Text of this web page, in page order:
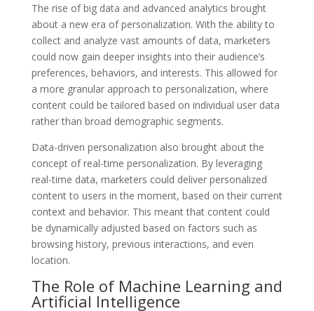
The rise of big data and advanced analytics brought
about a new era of personalization. With the ability to
collect and analyze vast amounts of data, marketers
could now gain deeper insights into their audience’s
preferences, behaviors, and interests. This allowed for
a more granular approach to personalization, where
content could be tailored based on individual user data
rather than broad demographic segments.
Data-driven personalization also brought about the
concept of real-time personalization. By leveraging
real-time data, marketers could deliver personalized
content to users in the moment, based on their current
context and behavior. This meant that content could
be dynamically adjusted based on factors such as
browsing history, previous interactions, and even
location.
The Role of Machine Learning and
Artificial Intelligence